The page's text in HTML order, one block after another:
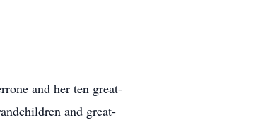
and her ten great-
and great-